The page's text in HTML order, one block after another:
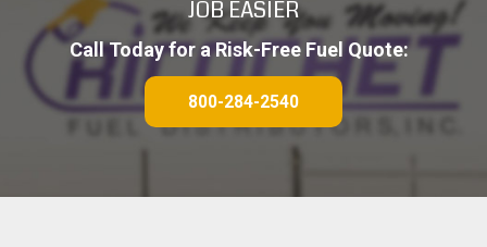
JOB EASIER
Call Today for a Risk-Free Fuel Quote:
800-284-2540